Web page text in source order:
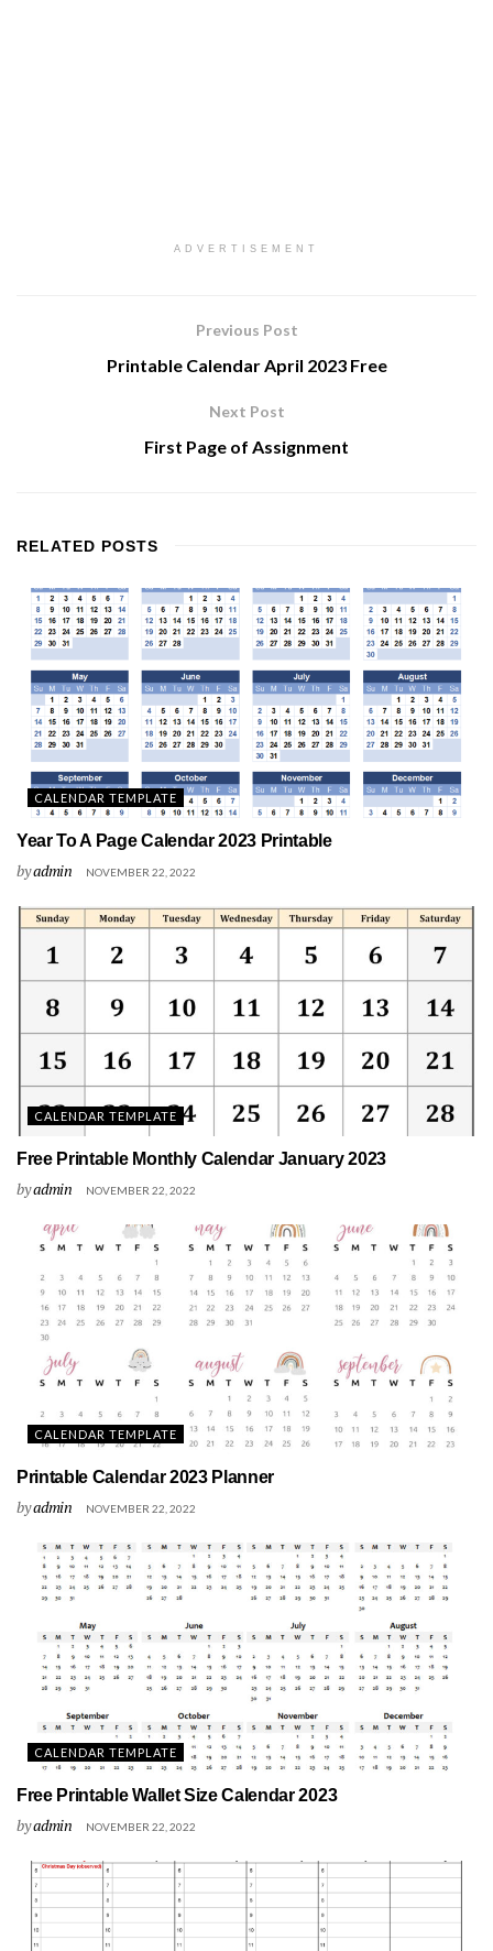
ADVERTISEMENT
Previous Post
Printable Calendar April 2023 Free
Next Post
First Page of Assignment
RELATED POSTS
CALENDAR TEMPLATE
Year To A Page Calendar 2023 Printable
byadmin NOVEMBER 22, 2022
CALENDAR TEMPLATE
Free Printable Monthly Calendar January 2023
byadmin NOVEMBER 22, 2022
CALENDAR TEMPLATE
Printable Calendar 2023 Planner
byadmin NOVEMBER 22, 2022
CALENDAR TEMPLATE
Free Printable Wallet Size Calendar 2023
byadmin NOVEMBER 22, 2022